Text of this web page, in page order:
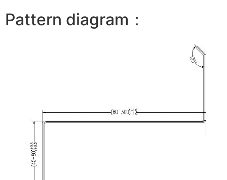
Pattern diagram：